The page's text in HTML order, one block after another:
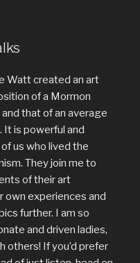
Watt created an art
of a Mormon
that of an average
It is powerful and
us who lived the
They join me to
of their art
own experiences and
further. I am so
and driven ladies,
others! If you’d prefer